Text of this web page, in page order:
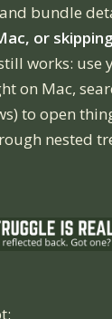
bundle
or
works: use
on Mac,
to open
nested